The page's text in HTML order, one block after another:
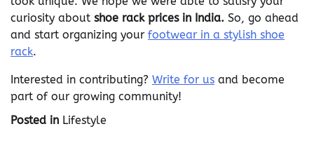
curiosity about shoe rack prices in India. So, go ahead
and start organizing your footwear in a stylish shoe
rack.
Interested in contributing? Write for us and become
part of our growing community!
Posted in Lifestyle